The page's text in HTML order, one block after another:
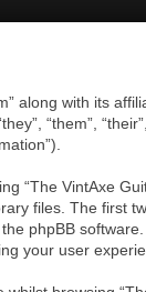
with its
“them”,
“The VintAxe
files. The first
phpBB
your user